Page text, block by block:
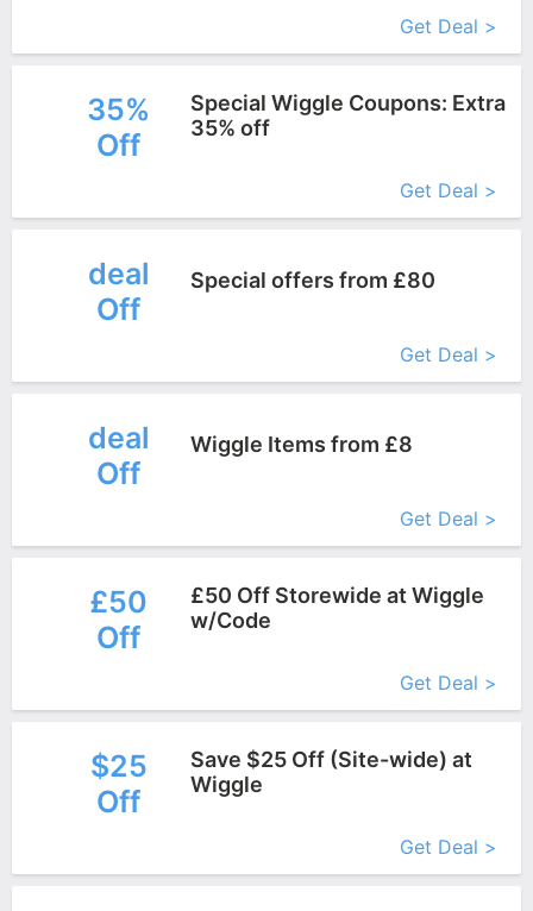
Get Deal >
35%
Off
Special Wiggle Coupons: Extra
35% off
Get Deal >
deal
Off
Special offers from £80
Get Deal >
deal
Off
Wiggle Items from £8
Get Deal >
£50
Off
£50 Off Storewide at Wiggle
w/Code
Get Deal >
$25
Off
Save $25 Off (Site-wide) at
Wiggle
Get Deal >